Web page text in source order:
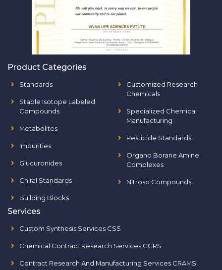
Product Categories
Standards
Stable Isotope Labeled
Compounds
Metabolites
Impurities
Glucuronides
Chiral Standards
Building Blocks
Customized Research
Chemicals
Specialized Chemical
Manufacturing
Pesticide Standards
Organo Borane Amine
Complexes
Nitroso Compounds
Services
Custom Synthesis Services CSS
Chemical Contract Research Services CCRS
Contract Research And Manufacturing Services CRAMS